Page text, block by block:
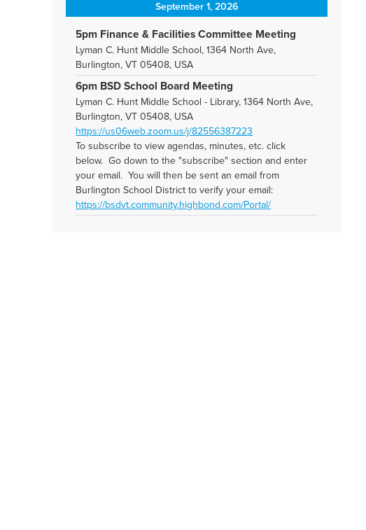
September 1, 2026
5pm Finance & Facilities Committee Meeting
Lyman C. Hunt Middle School, 1364 North Ave,
Burlington, VT 05408, USA
6pm BSD School Board Meeting
Lyman C. Hunt Middle School - Library, 1364 North Ave,
Burlington, VT 05408, USA
https://us06web.zoom.us/j/82556387223
To subscribe to view agendas, minutes, etc. click
below. Go down to the "subscribe" section and enter
your email. You will then be sent an email from
Burlington School District to verify your email:
https://bsdvt.community.highbond.com/Portal/